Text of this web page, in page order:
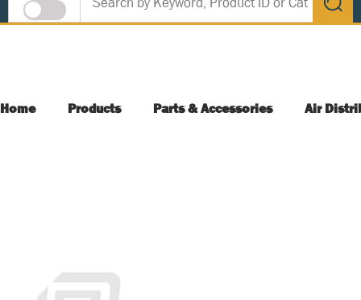
submit
Home Products Parts & Accessories Air